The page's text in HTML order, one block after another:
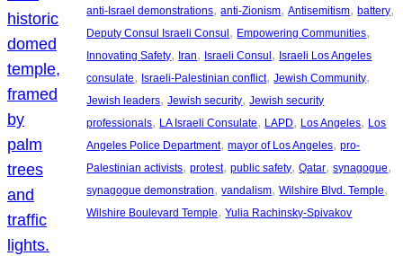
anti-Israel demonstrations, anti-Zionism, Antisemitism, battery
Deputy Consul Israeli Consul , Empowering Communities
Innovating Safety, Iran, Israeli Consul , Israeli Los Angeles
consulate, Israeli-Palestinian conflict, Jewish Community
Jewish leaders, Jewish security, Jewish security
professionals, LA Israeli Consulate, LAPD, Los Angeles, Los
Angeles Police Department, mayor of Los Angeles, pro-
Palestinian activists, protest, public safety, Qatar, synagogue
synagogue demonstration, vandalism, Wilshire Blvd. Temple
Wilshire Boulevard Temple, Yulia Rachinsky-Spivakov